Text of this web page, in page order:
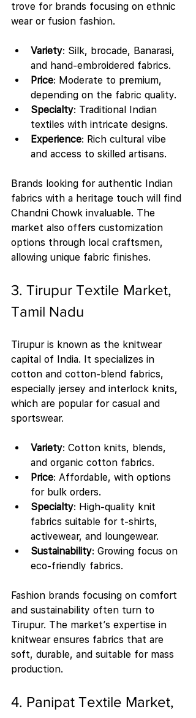
trove for brands focusing on ethnic
wear or fusion fashion.
Variety: Silk, brocade, Banarasi,
and hand-embroidered fabrics.
Price: Moderate to premium,
depending on the fabric quality.
Specialty: Traditional Indian
textiles with intricate designs.
Experience: Rich cultural vibe
and access to skilled artisans.
Brands looking for authentic Indian
fabrics with a heritage touch will find
Chandni Chowk invaluable. The
market also offers customization
options through local craftsmen,
allowing unique fabric finishes.
3. Tirupur Textile Market,
Tamil Nadu
Tirupur is known as the knitwear
capital of India. It specializes in
cotton and cotton-blend fabrics,
especially jersey and interlock knits,
which are popular for casual and
sportswear.
Variety: Cotton knits, blends,
and organic cotton fabrics.
Price: Affordable, with options
for bulk orders.
Specialty: High-quality knit
fabrics suitable for t-shirts,
activewear, and loungewear.
Sustainability: Growing focus on
eco-friendly fabrics.
Fashion brands focusing on comfort
and sustainability often turn to
Tirupur. The market’s expertise in
knitwear ensures fabrics that are
soft, durable, and suitable for mass
production.
4. Panipat Textile Market,